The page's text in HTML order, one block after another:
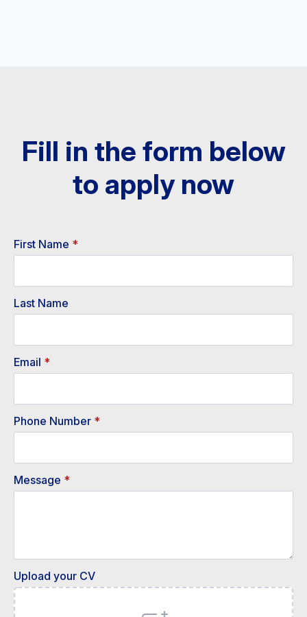
Fill in the form below
to apply now​
First Name *
Last Name
Email *
Phone Number *
Message *
Upload your CV